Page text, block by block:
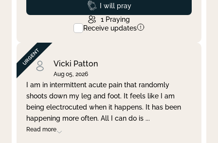
Prayed
I will pray
1 Praying
Receive updates
Vicki Patton
Aug 05, 2026
I am in intermittent acute pain that randomly
shoots down my leg and foot. It feels like I am
being electrocuted when it happens. It has been
happening more often. All I can do is ...
Read more